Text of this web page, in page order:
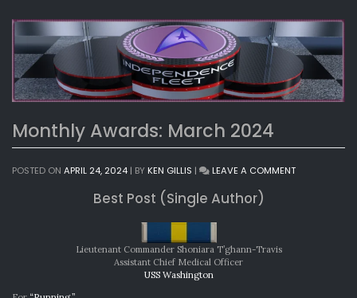
Monthly Awards: March 2024
POSTED ON APRIL 24, 2024 | BY KEN GILLIS | LEAVE A COMMENTON
Best Post (Single Author)
Lieutenant Commander Shoniara T’ghann-Travis
Assistant Chief Medical Officer
USS Washington